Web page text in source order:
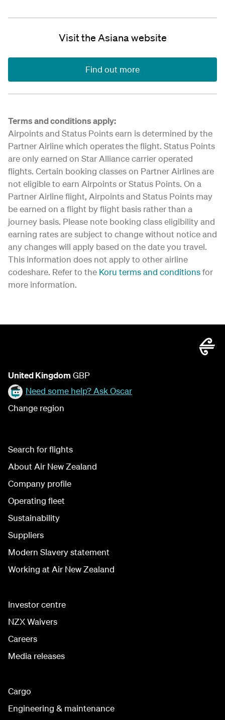
Visit the Asiana website
Find out more
Terms and conditions apply:
Airpoints and Status Points earn is determined by the
Partner Airline which operates the flight. Status Points
are only earned on Star Alliance carrier operated
flights. Certain booking classes on Partner Airlines are
not eligible to earn Airpoints or Status Points. On a
Partner Airline flight, Airpoints and Status Points may
be earned on a flight by flight basis rather than a
journey basis. Please note booking class eligibility and
earning rates are subject to change without notice and
any changes will apply based on the date you travel.
This information does not apply to other airline
codeshare. Refer to the Koru terms and conditionsfor
more information.
United Kingdom GBP
Need some help? Ask Oscar
Change region
Search for flights
About Air New Zealand
Company profile
Operating fleet
Sustainability
Suppliers
Modern Slavery statement
Working at Air New Zealand
Investor centre
NZX Waivers
Careers
Media releases
Cargo
Engineering & maintenance